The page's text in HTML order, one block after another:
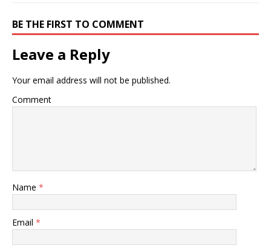
BE THE FIRST TO COMMENT
Leave a Reply
Your email address will not be published.
Comment
Name *
Email *